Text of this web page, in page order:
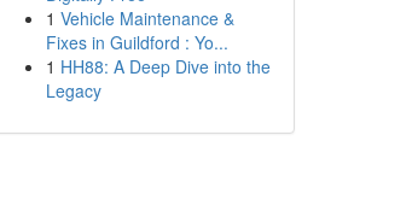
1 Vehicle Maintenance &
Fixes in Guildford : Yo...
1 HH88: A Deep Dive into the
Legacy